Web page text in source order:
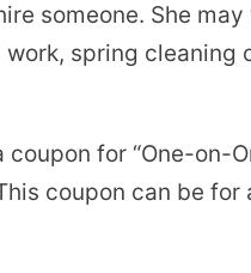
someone. She may
spring cleaning
coupon for “One-on-
coupon can be for